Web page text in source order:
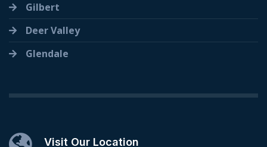
Gilbert
Deer Valley
Glendale
Visit Our Location